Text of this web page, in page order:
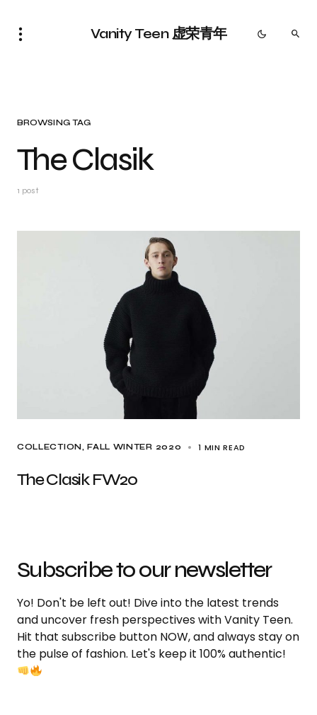
Vanity Teen 虚荣青年
BROWSING TAG
The Clasik
1 post
COLLECTION FALL WINTER 2020 1 MIN READ
The Clasik FW20
Subscribe to our newsletter
Yo! Don't be left out! Dive into the latest trends
and uncover fresh perspectives with Vanity Teen.
Hit that subscribe button NOW, and always stay on
the pulse of fashion. Let's keep it 100% authentic!